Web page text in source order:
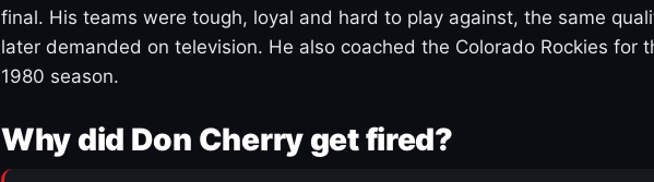
final. His teams were tough, loyal and hard to play against, the same
later demanded on television. He also coached the Colorado Rockies for
1980 season.
Why did Don Cherry get fired?